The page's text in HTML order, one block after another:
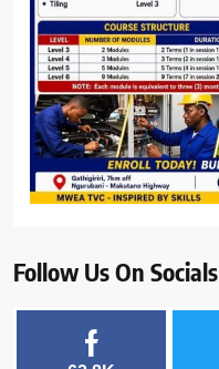
Follow Us On Socials